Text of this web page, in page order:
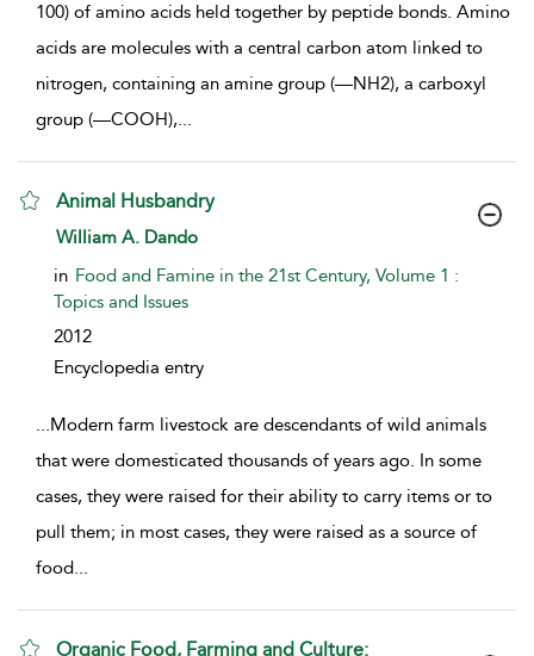
100) of amino acids held together by peptide bonds. Amino
acids are molecules with a central carbon atom linked to
nitrogen, containing an amine group (—NH2), a carboxyl
group (—COOH),...
Animal Husbandry
show result details
William A. Dando
in Food and Famine in the 21st Century, Volume 1 :
Topics and Issues
2012
Encyclopedia entry
...Modern farm livestock are descendants of wild animals
that were domesticated thousands of years ago. In some
cases, they were raised for their ability to carry items or to
pull them; in most cases, they were raised as a source of
food...
Organic Food, Farming and Culture: